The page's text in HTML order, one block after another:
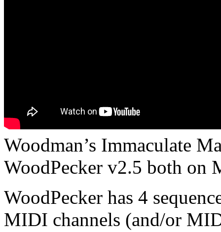
Woodman’s Immaculate
WoodPecker v2.5 both on
WoodPecker has 4
MIDI channels (and/or